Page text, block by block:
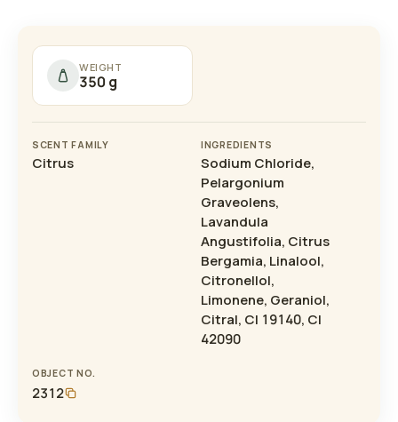
WEIGHT
350 g
SCENT FAMILY
Citrus
INGREDIENTS
Sodium Chloride,
Pelargonium
Graveolens,
Lavandula
Angustifolia, Citrus
Bergamia, Linalool,
Citronellol,
Limonene, Geraniol,
Citral, CI 19140, CI
42090
OBJECT NO.
2312